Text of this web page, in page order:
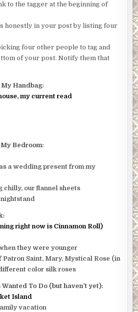
to the tagger at the beginning of
honestly in your post by listing four
four other people to tag and
of your post. Notify them that
Handbag:
my current read
Bedroom:
a wedding present from my
chilly, our flannel sheets
nightstand
right now is Cinnamon Roll)
they were younger
Patron Saint, Mary, Mystical Rose (in
color silk roses
To Do (but haven’t yet):
Island
vacation